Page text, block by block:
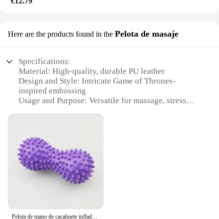
Here are the products found in the Pelota de masaje
Specifications:
Material: High-quality, durable PU leather
Design and Style: Intricate Game of Thrones-
inspired embossing
Usage and Purpose: Versatile for massage, stress
Shape and Size: Standard size for easy handling and
Performance and Property: Ergonomic design for
comfortable grip
Parts and Accessories: Comes with a set of three
pelotas for a complete experience
Step into the world of Westeros with the Game of
Pelota de mano de cacahuete inflada, suministros de Yoga de PVC, 6 colores, masaje de entrenamiento de espinas, pelota de Fitness para Yoga